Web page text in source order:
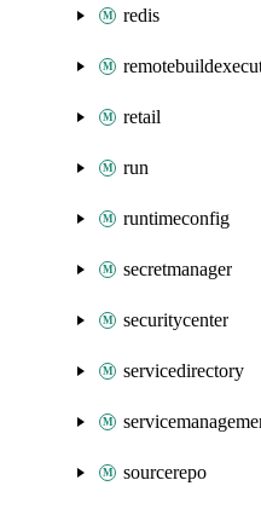
redis
retail
run
runtimeconfig
secretmanager
securitycenter
servicedirectory
sourcerepo